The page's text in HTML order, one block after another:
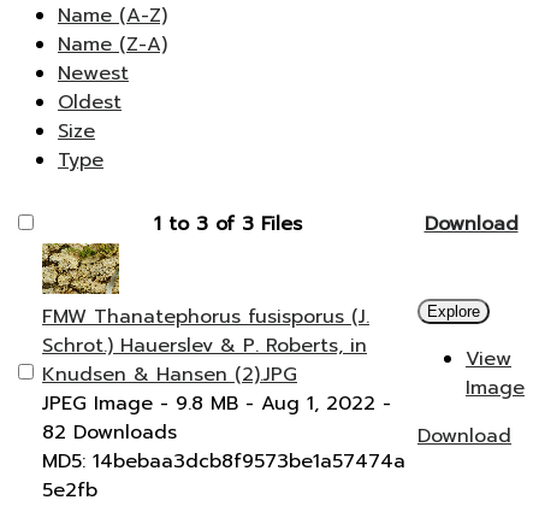
Name (A-Z)
Name (Z-A)
Newest
Oldest
Size
Type
1 to 3 of 3 Files Download
FMW Thanatephorus fusisporus (J.
Schrot.) Hauerslev & P. Roberts, in
Knudsen & Hansen (2).JPG
JPEG Image - 9.8 MB - Aug 1, 2022 -
82 Downloads
MD5: 14bebaa3dcb8f9573be1a57474a
5e2fb
Explore
View
Image
Download